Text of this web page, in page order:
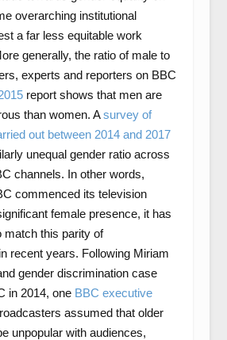
overarching institutional
a far less equitable work
generally, the ratio of male to
experts and reporters on BBC
report shows that men are
than women. Asurvey of
out between 2014 and 2017
unequal gender ratio across
channels. In other words,
commenced its television
female presence, it has
match this parity of
recent years. Following Miriam
gender discrimination case
in 2014, one BBC executive
assumed that older
unpopular with audiences,